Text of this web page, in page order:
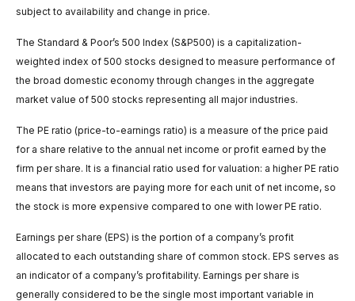
subject to availability and change in price.
The Standard & Poor’s 500 Index (S&P500) is a capitalization-
weighted index of 500 stocks designed to measure performance of
the broad domestic economy through changes in the aggregate
market value of 500 stocks representing all major industries.
The PE ratio (price-to-earnings ratio) is a measure of the price paid
for a share relative to the annual net income or profit earned by the
firm per share. It is a financial ratio used for valuation: a higher PE ratio
means that investors are paying more for each unit of net income, so
the stock is more expensive compared to one with lower PE ratio.
Earnings per share (EPS) is the portion of a company’s profit
allocated to each outstanding share of common stock. EPS serves as
an indicator of a company’s profitability. Earnings per share is
generally considered to be the single most important variable in